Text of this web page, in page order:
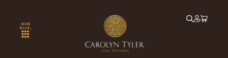
content
MORE
MAGIC...